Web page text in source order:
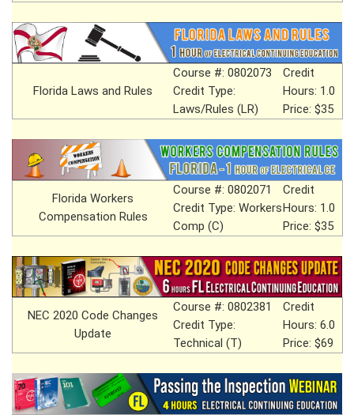
Florida Laws and Rules
Course #: 0802073
Credit Type:
Laws/Rules (LR)
Credit
Hours: 1.0
Price: $35
Florida Workers
Compensation Rules
Course #: 0802071
Credit Type: Workers
Comp (C)
Credit
Hours: 1.0
Price: $35
NEC 2020 Code Changes
Update
Course #: 0802381
Credit Type:
Technical (T)
Credit
Hours: 6.0
Price: $69